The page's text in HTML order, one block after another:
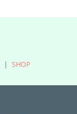
| SHOP